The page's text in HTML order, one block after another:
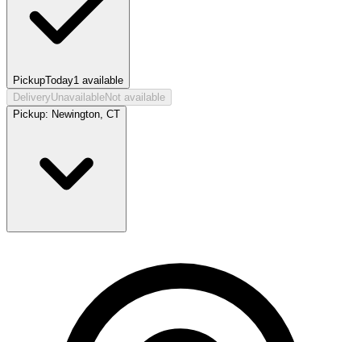
PickupToday1 available
DeliveryUnavailableNot available
Pickup: Newington, CT